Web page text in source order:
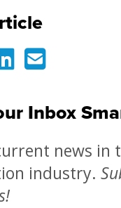
Inbox
news in
industry.